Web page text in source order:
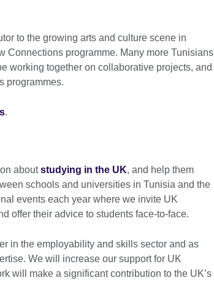
to the growing arts and culture scene in
Connections programme. Many more Tunisians
working together on collaborative projects, and
programmes.
.
aboutstudying in the UK, and help them
schools and universities in Tunisia and the
events each year where we invite UK
offer their advice to students face-to-face.
in the employability and skills sector and as
We will increase our support for UK
will make a significant contribution to the UK’s